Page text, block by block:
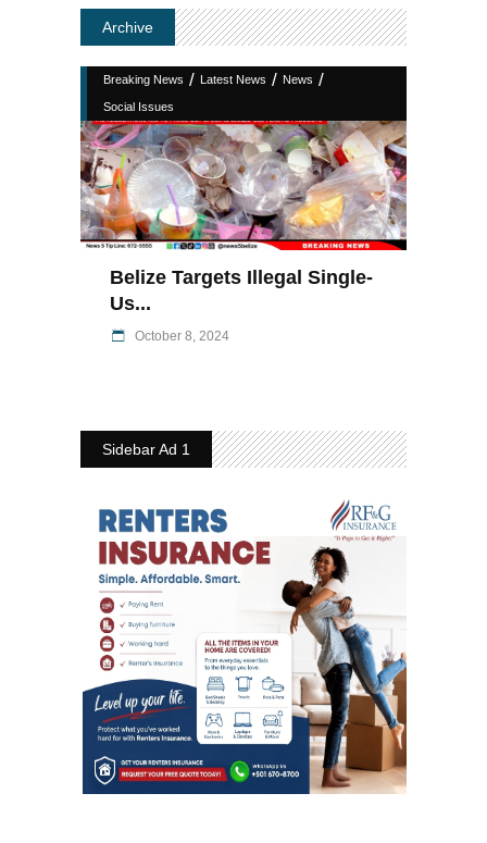
Archive
Breaking News / Latest News / News /
Social Issues
Belize Targets Illegal Single-
Us...
October 8, 2024
Sidebar Ad 1